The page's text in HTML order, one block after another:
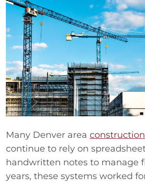
Many Denver area
continue to rely on
handwritten notes to manage
years, these systems worked